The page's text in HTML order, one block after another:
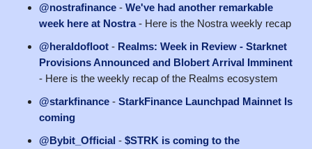
@nostrafinance - We've had another remarkable
week here at Nostra- Here is the Nostra weekly recap
@heraldofloot - Realms: Week in Review - Starknet
Provisions Announced and Blobert Arrival Imminent
- Here is the weekly recap of the Realms ecosystem
@starkfinance - StarkFinance Launchpad Mainnet Is
coming
@Bybit_Official - $STRK is coming to the